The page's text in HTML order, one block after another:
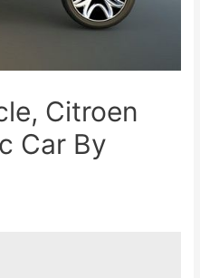
Citroen
Car By